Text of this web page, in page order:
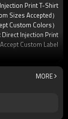
Print T-Shirt
Sizes Accepted）
Custom Colors）
Direct Injection Print
Accept Custom Label
100% Cotton
Short Sleeve
MORE